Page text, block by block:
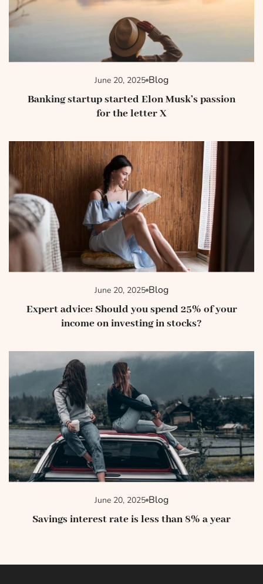
June 20, 2025 Blog
Banking startup started Elon Musk’s passion
for the letter X
June 20, 2025 Blog
Expert advice: Should you spend 25% of your
income on investing in stocks?
June 20, 2025 Blog
Savings interest rate is less than 8% a year